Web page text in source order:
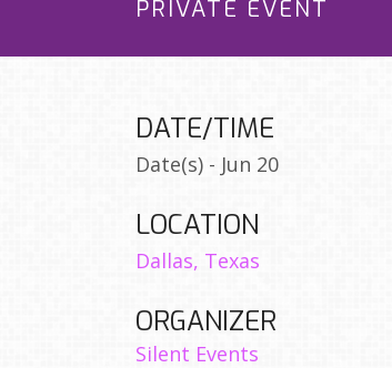
PRIVATE EVENT
DATE/TIME
Date(s) - Jun 20
LOCATION
Dallas, Texas
ORGANIZER
Silent Events